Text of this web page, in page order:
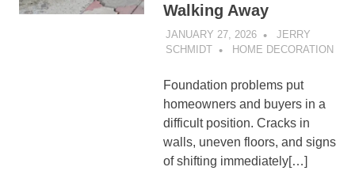
Walking Away
JANUARY 27, 2026
JERRY
SCHMIDT
HOME DECORATION
Foundation problems put
homeowners and buyers in a
difficult position. Cracks in
walls, uneven floors, and signs
of shifting immediately[…]